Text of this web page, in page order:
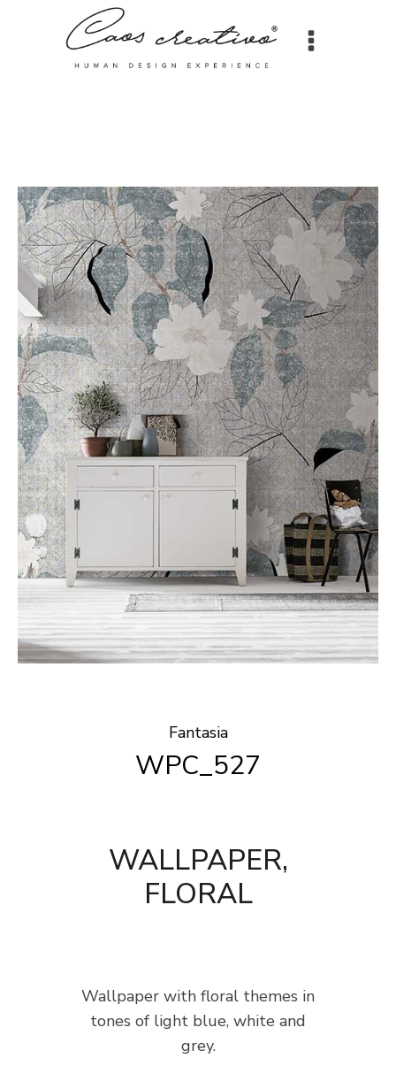
Fantasia
WPC_527
WALLPAPER,
FLORAL
Wallpaper with floral themes in
tones of light blue, white and
grey.